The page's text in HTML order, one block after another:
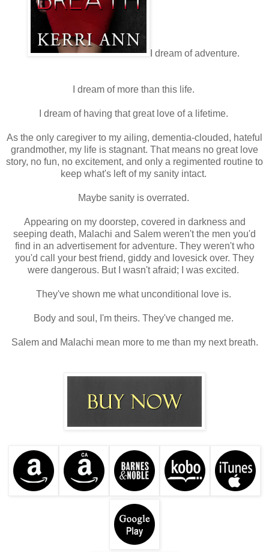
I dream of adventure.
I dream of more than this life.
I dream of having that great love of a lifetime.
As the only caregiver to my ailing, dementia-clouded, hateful
grandmother, my life is stagnant. That means no great love
story, no fun, no excitement, and only a regimented routine to
keep what's left of my sanity intact.
Maybe sanity is overrated.
Appearing on my doorstep, covered in darkness and
seeping death, Malachi and Salem weren't the men you'd
find in an advertisement for adventure. They weren't who
you'd call your best friend, giddy and lovesick over. They
were dangerous. But I wasn't afraid; I was excited.
They've shown me what unconditional love is.
Body and soul, I'm theirs. They've changed me.
Salem and Malachi mean more to me than my next breath.